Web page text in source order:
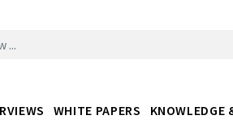
WHITE PAPERS KNOWLEDGE